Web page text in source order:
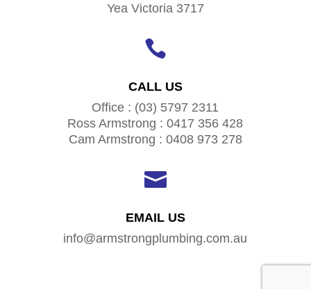
Yea Victoria 3717

CALL US
Office : (03) 5797 2311
Ross Armstrong : 0417 356 428
Cam Armstrong : 0408 973 278

EMAIL US
info@armstrongplumbing.com.au